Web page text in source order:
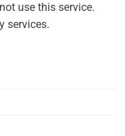
use this service.
services.